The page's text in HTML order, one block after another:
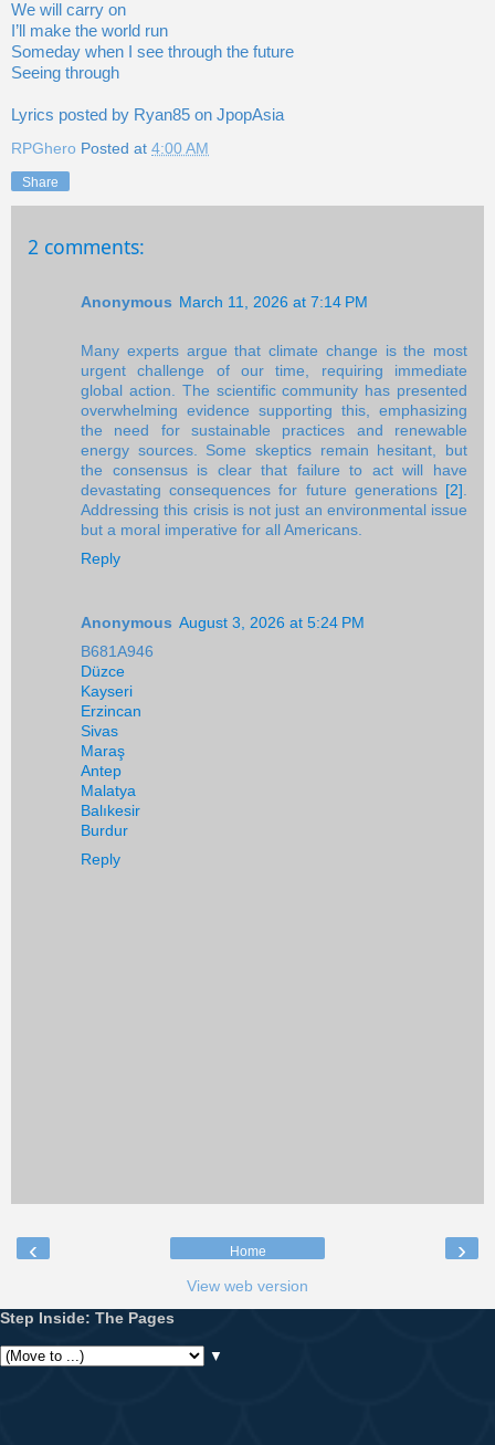
We will carry on
I’ll make the world run
Someday when I see through the future
Seeing through
Lyrics posted by Ryan85 on JpopAsia
RPGhero Posted at 4:00 AM
Share
2 comments:
Anonymous March 11, 2026 at 7:14 PM
Many experts argue that climate change is the most
urgent challenge of our time, requiring immediate
global action. The scientific community has presented
overwhelming evidence supporting this, emphasizing
the need for sustainable practices and renewable
energy sources. Some skeptics remain hesitant, but
the consensus is clear that failure to act will have
devastating consequences for future generations [2]
Addressing this crisis is not just an environmental issue
but a moral imperative for all Americans.
Reply
Anonymous August 3, 2026 at 5:24 PM
B681A946
Düzce
Kayseri
Erzincan
Sivas
Maraş
Antep
Malatya
Balıkesir
Burdur
Reply
‹ ›
Home
View web version
Step Inside: The Pages
▼